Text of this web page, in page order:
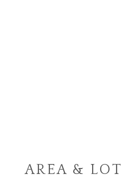
AREA & LOT